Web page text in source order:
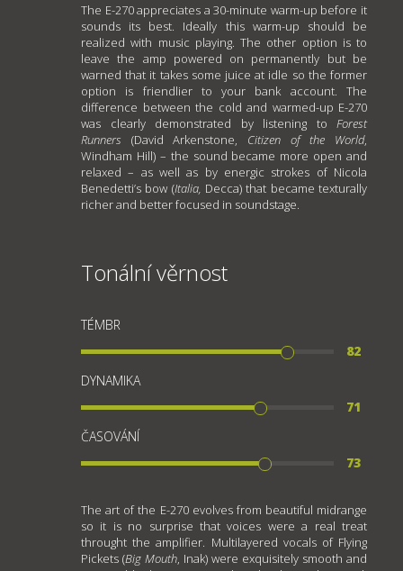
The E-270 appreciates a 30-minute warm-up before it
sounds its best. Ideally this warm-up should be
realized with music playing. The other option is to
leave the amp powered on permanently but be
warned that it takes some juice at idle so the former
option is friendlier to your bank account. The
difference between the cold and warmed-up E-270
was clearly demonstrated by listening to Forest
Runners (David Arkenstone, Citizen of the World,
Windham Hill) – the sound became more open and
relaxed – as well as by energic strokes of Nicola
Benedetti’s bow (Italia, Decca) that became texturally
richer and better focused in soundstage.
Tonální věrnost
TÉMBR
82
DYNAMIKA
71
ČASOVÁNÍ
73
The art of the E-270 evolves from beautiful midrange
so it is no surprise that voices were a real treat
throught the amplifier. Multilayered vocals of Flying
Pickets (Big Mouth, Inak) were exquisitely smooth and